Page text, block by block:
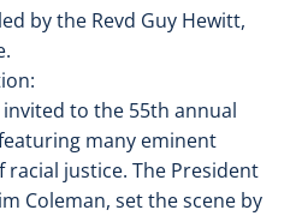
by the Revd Guy Hewitt,
to the 55th annual
many eminent
justice. The President
Coleman, set the scene by